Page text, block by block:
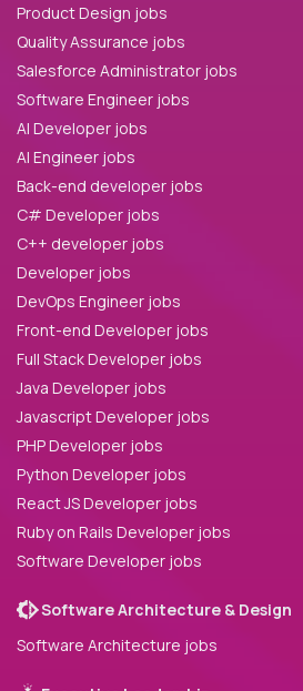
Product Design jobs
Quality Assurance jobs
Salesforce Administrator jobs
Software Engineer jobs
AI Developer jobs
AI Engineer jobs
Back-end developer jobs
C# Developer jobs
C++ developer jobs
Developer jobs
DevOps Engineer jobs
Front-end Developer jobs
Full Stack Developer jobs
Java Developer jobs
Javascript Developer jobs
PHP Developer jobs
Python Developer jobs
React JS Developer jobs
Ruby on Rails Developer jobs
Software Developer jobs
Software Architecture & Design
Software Architecture jobs